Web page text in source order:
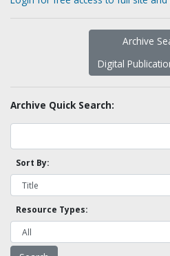
Archive
Digital
Archive Quick Search:
Sort By:
Resource Types: